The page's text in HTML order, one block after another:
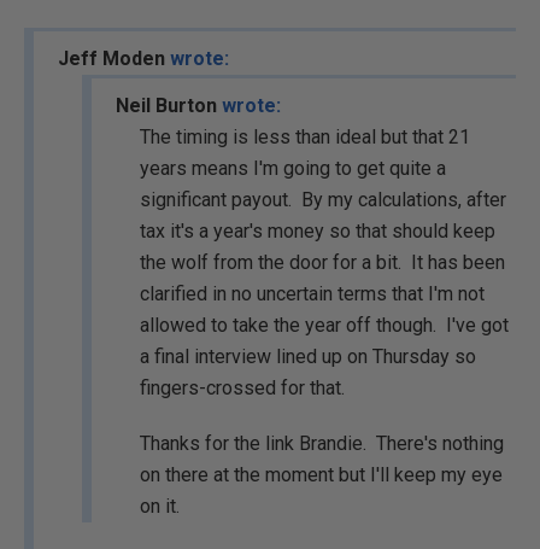
Jeff Moden wrote:
Neil Burton wrote:
The timing is less than ideal but that 21
years means I'm going to get quite a
significant payout. By my calculations, after
tax it's a year's money so that should keep
the wolf from the door for a bit. It has been
clarified in no uncertain terms that I'm not
allowed to take the year off though. I've got
a final interview lined up on Thursday so
fingers-crossed for that.
Thanks for the link Brandie. There's nothing
on there at the moment but I'll keep my eye
on it.